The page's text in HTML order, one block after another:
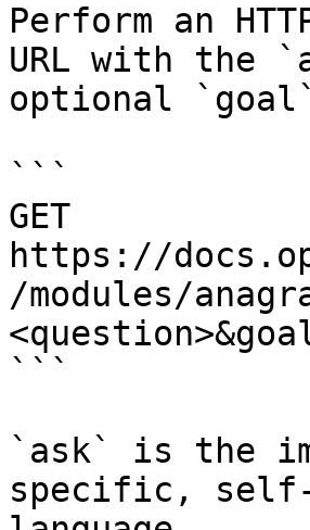
Perform an
URL with the
optional
```
GET
https://
/modules/
```
`ask` is the
specific,